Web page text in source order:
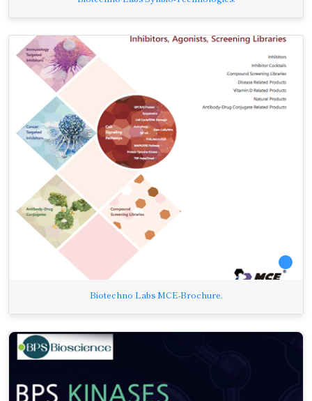
Biotechno Labs MCE-Brochure.